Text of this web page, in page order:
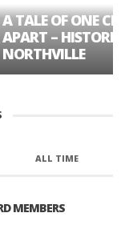
A TALE OF ONE
APART – HISTORIC
NORTHVILLE
ALL TIME
MEMBERS